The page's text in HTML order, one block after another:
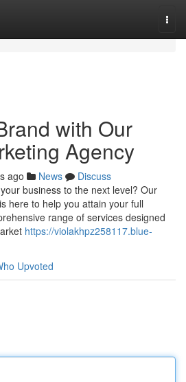
with Our
Agency
ago News
Discuss
business to the next level? Our
here to help you attain your full
range of services designed
https://violakhpz258117.blue-
Upvoted